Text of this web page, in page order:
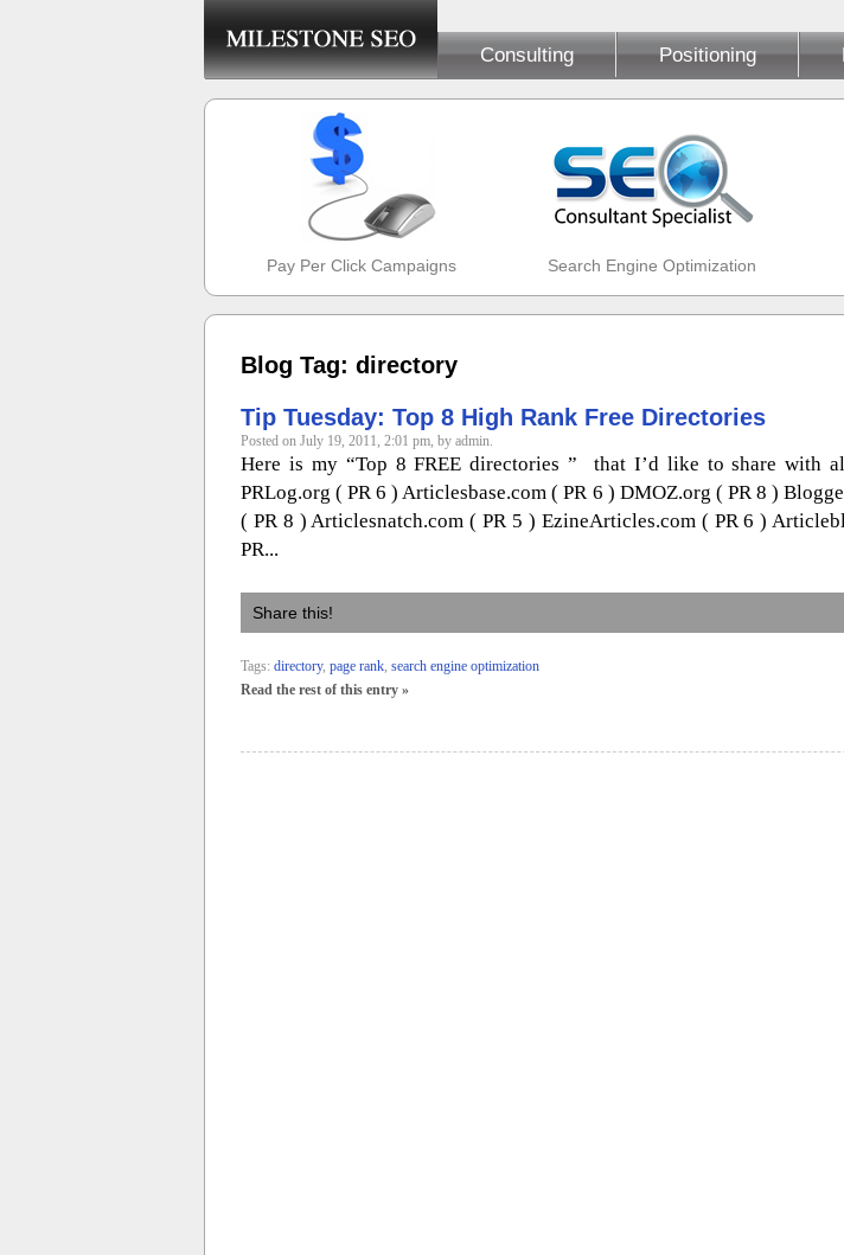
Consulting Positioning
Pay Per Click Campaigns Search Engine Optimization
Blog Tag: directory
Tip Tuesday: Top 8 High Rank Free Directories
Posted on July 19, 2011, 2:01 pm, by admin.
Here is my “Top 8 FREE directories ” that I’d like to share with
PRLog.org ( PR 6 ) Articlesbase.com ( PR 6 ) DMOZ.org ( PR 8 )
( PR 8 ) Articlesnatch.com ( PR 5 ) EzineArticles.com ( PR 6 )
PR...
Share this!
Tags: directory, page rank, search engine optimization
Read the rest of this entry »